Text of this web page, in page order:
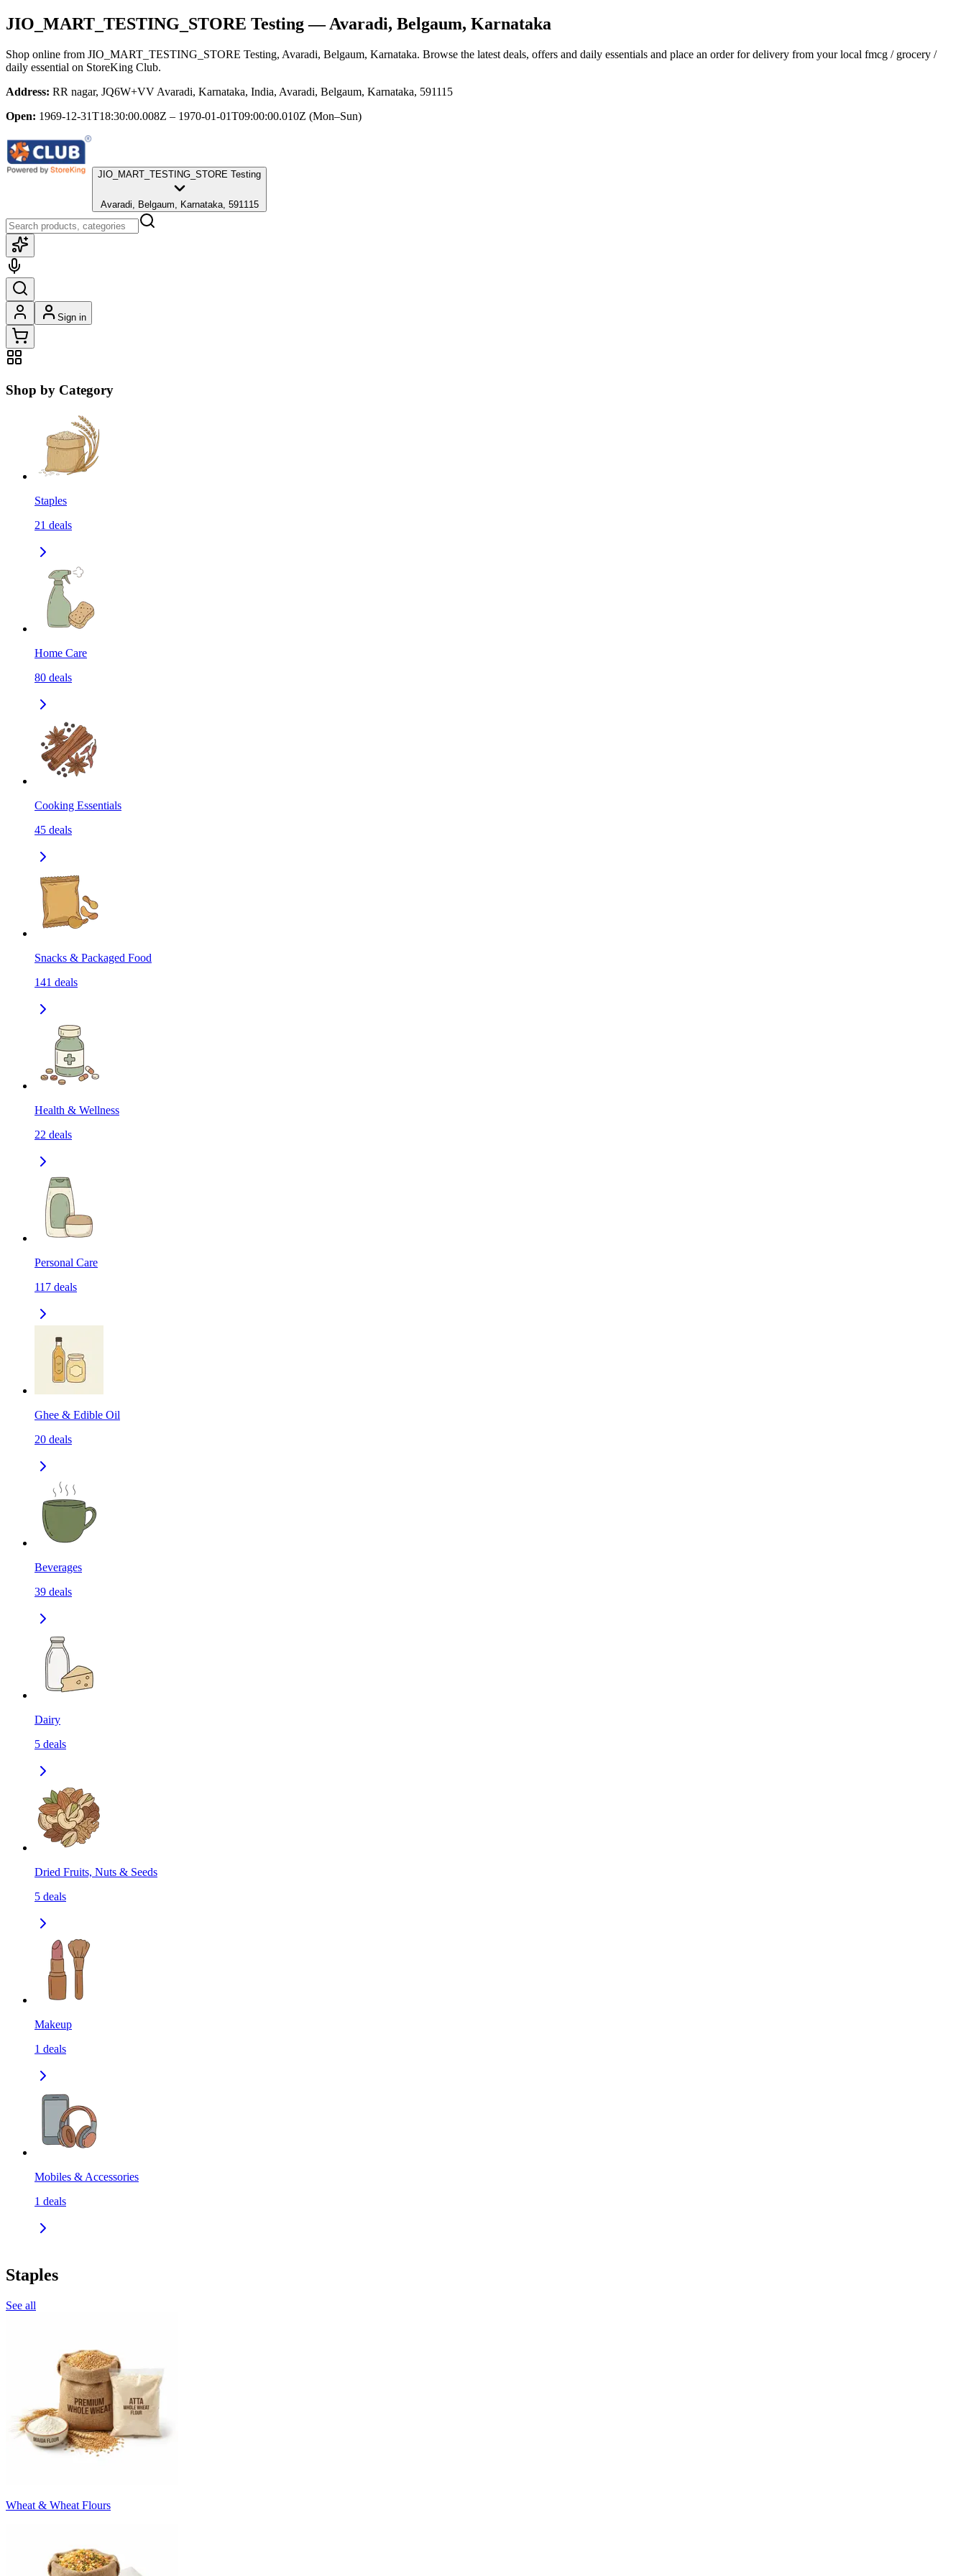
JIO_MART_TESTING_STORE Testing— Avaradi, Belgaum, Karnataka
Shop online from JIO_MART_TESTING_STORE Testing, Avaradi, Belgaum, Karnataka. Browse the latest deals, offers and daily essentials and place an order for delivery from your local fmcg / grocery /
daily essential on StoreKing Club.
Address: RR nagar, JQ6W+VV Avaradi, Karnataka, India, Avaradi, Belgaum, Karnataka, 591115
Open: 1969-12-31T18:30:00.008Z – 1970-01-01T09:00:00.010Z (Mon–Sun)
JIO_MART_TESTING_STORE Testing
Avaradi, Belgaum, Karnataka, 591115
Sign in
Shop by Category
Staples
21 deals
Home Care
80 deals
Cooking Essentials
45 deals
Snacks & Packaged Food
141 deals
Health & Wellness
22 deals
Personal Care
117 deals
Ghee & Edible Oil
20 deals
Beverages
39 deals
Dairy
5 deals
Dried Fruits, Nuts & Seeds
5 deals
Makeup
1 deals
Mobiles & Accessories
1 deals
Staples
See all
Wheat & Wheat Flours